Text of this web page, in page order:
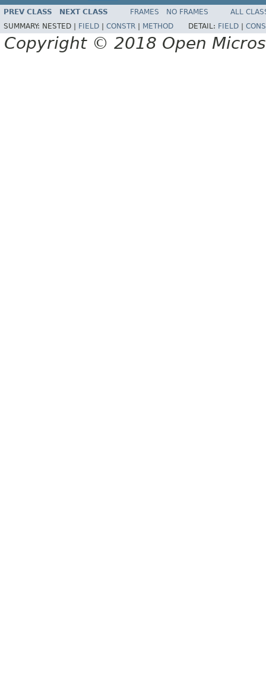
PREV CLASS NEXT CLASS FRAMES NO FRAMES
ALL
SUMMARY: NESTED | FIELD CONSTR METHOD DETAIL: FIELD
Copyright © 2018 Open